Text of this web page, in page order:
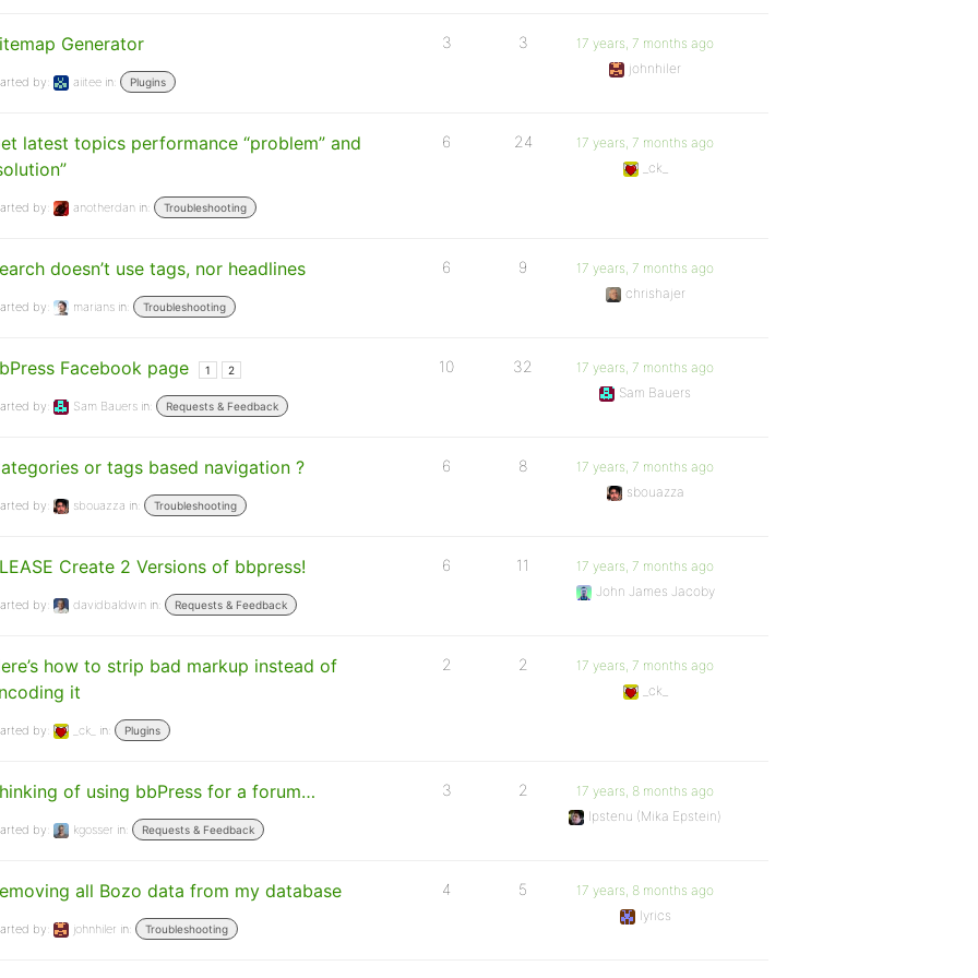
Generator
by: aiitee in: Plugins
3 3
17 years, 7 months ago
johnhiler
latest topics performance “problem” and
by: anotherdan in: Troubleshooting
6 24
17 years, 7 months ago
_ck_
doesn’t use tags, nor headlines
by: marians in: Troubleshooting
6 9
17 years, 7 months ago
chrishajer
Facebook page 1 2
by: Sam Bauers in: Requests & Feedback
10 32
17 years, 7 months ago
Sam Bauers
or tags based navigation ?
by: sbouazza in: Troubleshooting
6 8
17 years, 7 months ago
sbouazza
Create 2 Versions of bbpress!
by: davidbaldwin in: Requests & Feedback
6 11
17 years, 7 months ago
John James Jacoby
how to strip bad markup instead of
it
by: _ck_ in: Plugins
2 2
17 years, 7 months ago
_ck_
of using bbPress for a forum…
by: kgosser in: Requests & Feedback
3 2
17 years, 8 months ago
Ipstenu (Mika Epstein)
all Bozo data from my database
by: johnhiler in: Troubleshooting
4 5
17 years, 8 months ago
lyrics